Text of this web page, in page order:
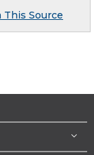
This Source